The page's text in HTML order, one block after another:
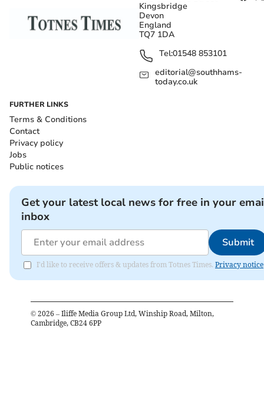
Kingsbridge
Devon
England
TQ7 1DA
Tel:01548 853101
editorial@southhams-
today.co.uk
FURTHER LINKS
Terms & Conditions
Contact
Privacy policy
Jobs
Public notices
Get your latest local news for free in your
inbox
Submit
I'd like to receive offers & updates from Totnes Times. Privacy notice
© 2026 – Iliffe Media Group Ltd, Winship Road, Milton,
Cambridge, CB24 6PP